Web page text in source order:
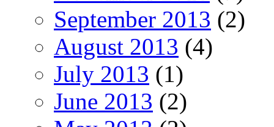
September 2013 (2)
August 2013 (4)
July 2013 (1)
June 2013 (2)